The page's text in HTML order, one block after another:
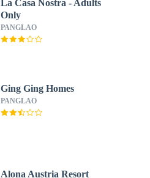
La Casa Nostra - Adults
Only
PANGLAO
Ging Ging Homes
PANGLAO
Alona Austria Resort